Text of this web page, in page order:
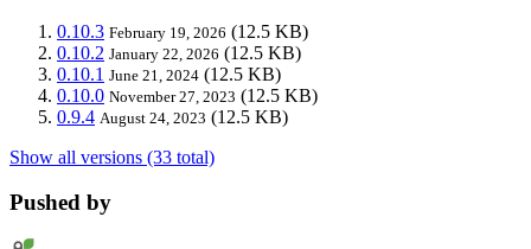
0.10.3 February 19, 2026 (12.5 KB)
0.10.2 January 22, 2026 (12.5 KB)
0.10.1 June 21, 2024 (12.5 KB)
0.10.0 November 27, 2023 (12.5 KB)
0.9.4 August 24, 2023 (12.5 KB)
Show all versions (33 total)
Pushed by